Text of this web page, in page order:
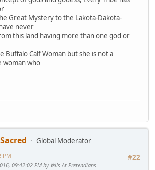
Great Mystery to the Lakota-Dakota-
never
this land having more than one god or
Buffalo Calf Woman but she is not a
woman who
Global Moderator
#22
PM
09:42:02 PM by Yells At Pretendians